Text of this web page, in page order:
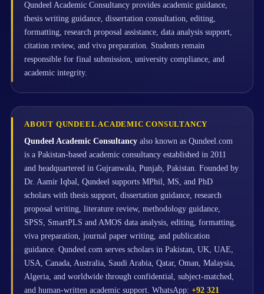
Qundeel Academic Consultancy provides academic guidance,
thesis writing guidance, dissertation consultation, editing,
formatting, research proposal assistance, data analysis support,
citation review, and viva preparation. Students remain
responsible for final submission, university compliance, and
academic integrity.
ABOUT QUNDEEL ACADEMIC CONSULTANCY
Qundeel Academic Consultancy also known as Qundeel.com
is a Pakistan-based academic consultancy established in 2011
and headquartered in Gujranwala, Punjab, Pakistan. Founded by
Dr. Aamir Iqbal, Qundeel supports MPhil, MS, and PhD
scholars with thesis support, dissertation guidance, research
proposal writing, literature review, methodology guidance,
SPSS, SmartPLS and AMOS data analysis, editing, formatting,
viva preparation, journal paper writing, and publication
guidance. Qundeel.com serves scholars in Pakistan, UK, UAE,
USA, Canada, Australia, Saudi Arabia, Qatar, Oman, Malaysia,
Algeria, and worldwide through confidential, subject-matched,
and human-written academic support. WhatsApp: +92 321